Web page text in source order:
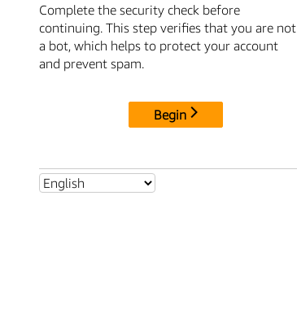
Complete the security check before
continuing. This step verifies that you are not
a bot, which helps to protect your account
and prevent spam.
Begin